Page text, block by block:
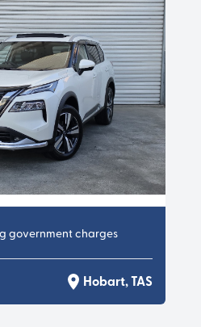
government charges
Hobart, TAS